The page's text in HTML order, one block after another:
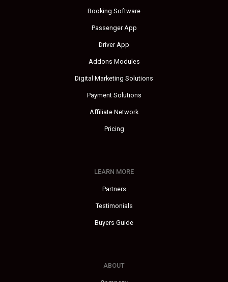
Booking Software
Passenger App
Driver App
Addons Modules
Digital Marketing Solutions
Payment Solutions
Affiliate Network
Pricing
LEARN MORE
Partners
Testimonials
Buyers Guide
ABOUT